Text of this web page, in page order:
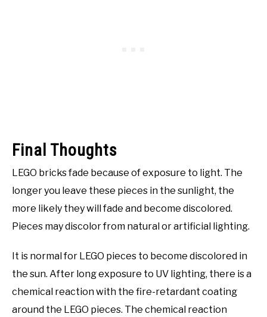
Final Thoughts
LEGO bricks fade because of exposure to light. The
longer you leave these pieces in the sunlight, the
more likely they will fade and become discolored.
Pieces may discolor from natural or artificial lighting.
It is normal for LEGO pieces to become discolored in
the sun. After long exposure to UV lighting, there is a
chemical reaction with the fire-retardant coating
around the LEGO pieces. The chemical reaction